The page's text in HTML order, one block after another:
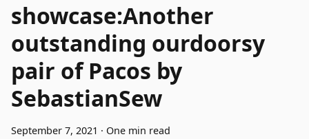
showcase:Another
outstanding ourdoorsy
pair of Pacos by
SebastianSew
September 7, 2021 · One min read